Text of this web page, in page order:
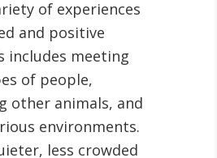
of experiences
and positive
includes meeting
of people,
other animals, and
environments.
less crowded